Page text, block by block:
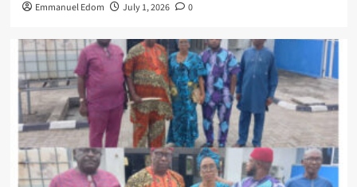
Emmanuel Edom July 1, 2026 0